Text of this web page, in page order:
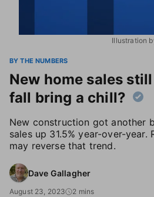
Illustration
BY THE NUMBERS
New home sales
fall bring a chill?
New construction got another
sales up 31.5% year-over-
may reverse that trend.
Dave Gallagher
August 23, 2023 2 mins